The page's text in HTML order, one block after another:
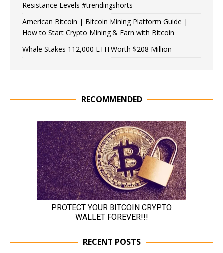
Resistance Levels #trendingshorts
American Bitcoin | Bitcoin Mining Platform Guide |
How to Start Crypto Mining & Earn with Bitcoin
Whale Stakes 112,000 ETH Worth $208 Million
RECOMMENDED
RECENT POSTS